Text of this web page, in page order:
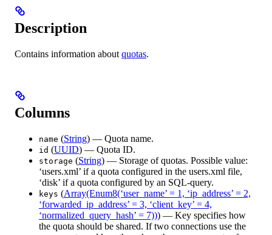
Description
Contains information aboutquotas.
Columns
name (String) — Quota name.
id (UUID) — Quota ID.
storage (String) — Storage of quotas. Possible value:
‘users.xml’ if a quota configured in the users.xml file,
‘disk’ if a quota configured by an SQL-query.
keys (Array(Enum8(‘user_name’ = 1, ‘ip_address’ = 2,
‘forwarded_ip_address’ = 3, ‘client_key’ = 4,
‘normalized_query_hash’ = 7))) — Key specifies how
the quota should be shared. If two connections use the